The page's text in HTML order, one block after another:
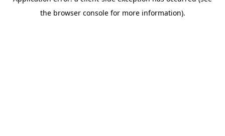
the browser console for more information).